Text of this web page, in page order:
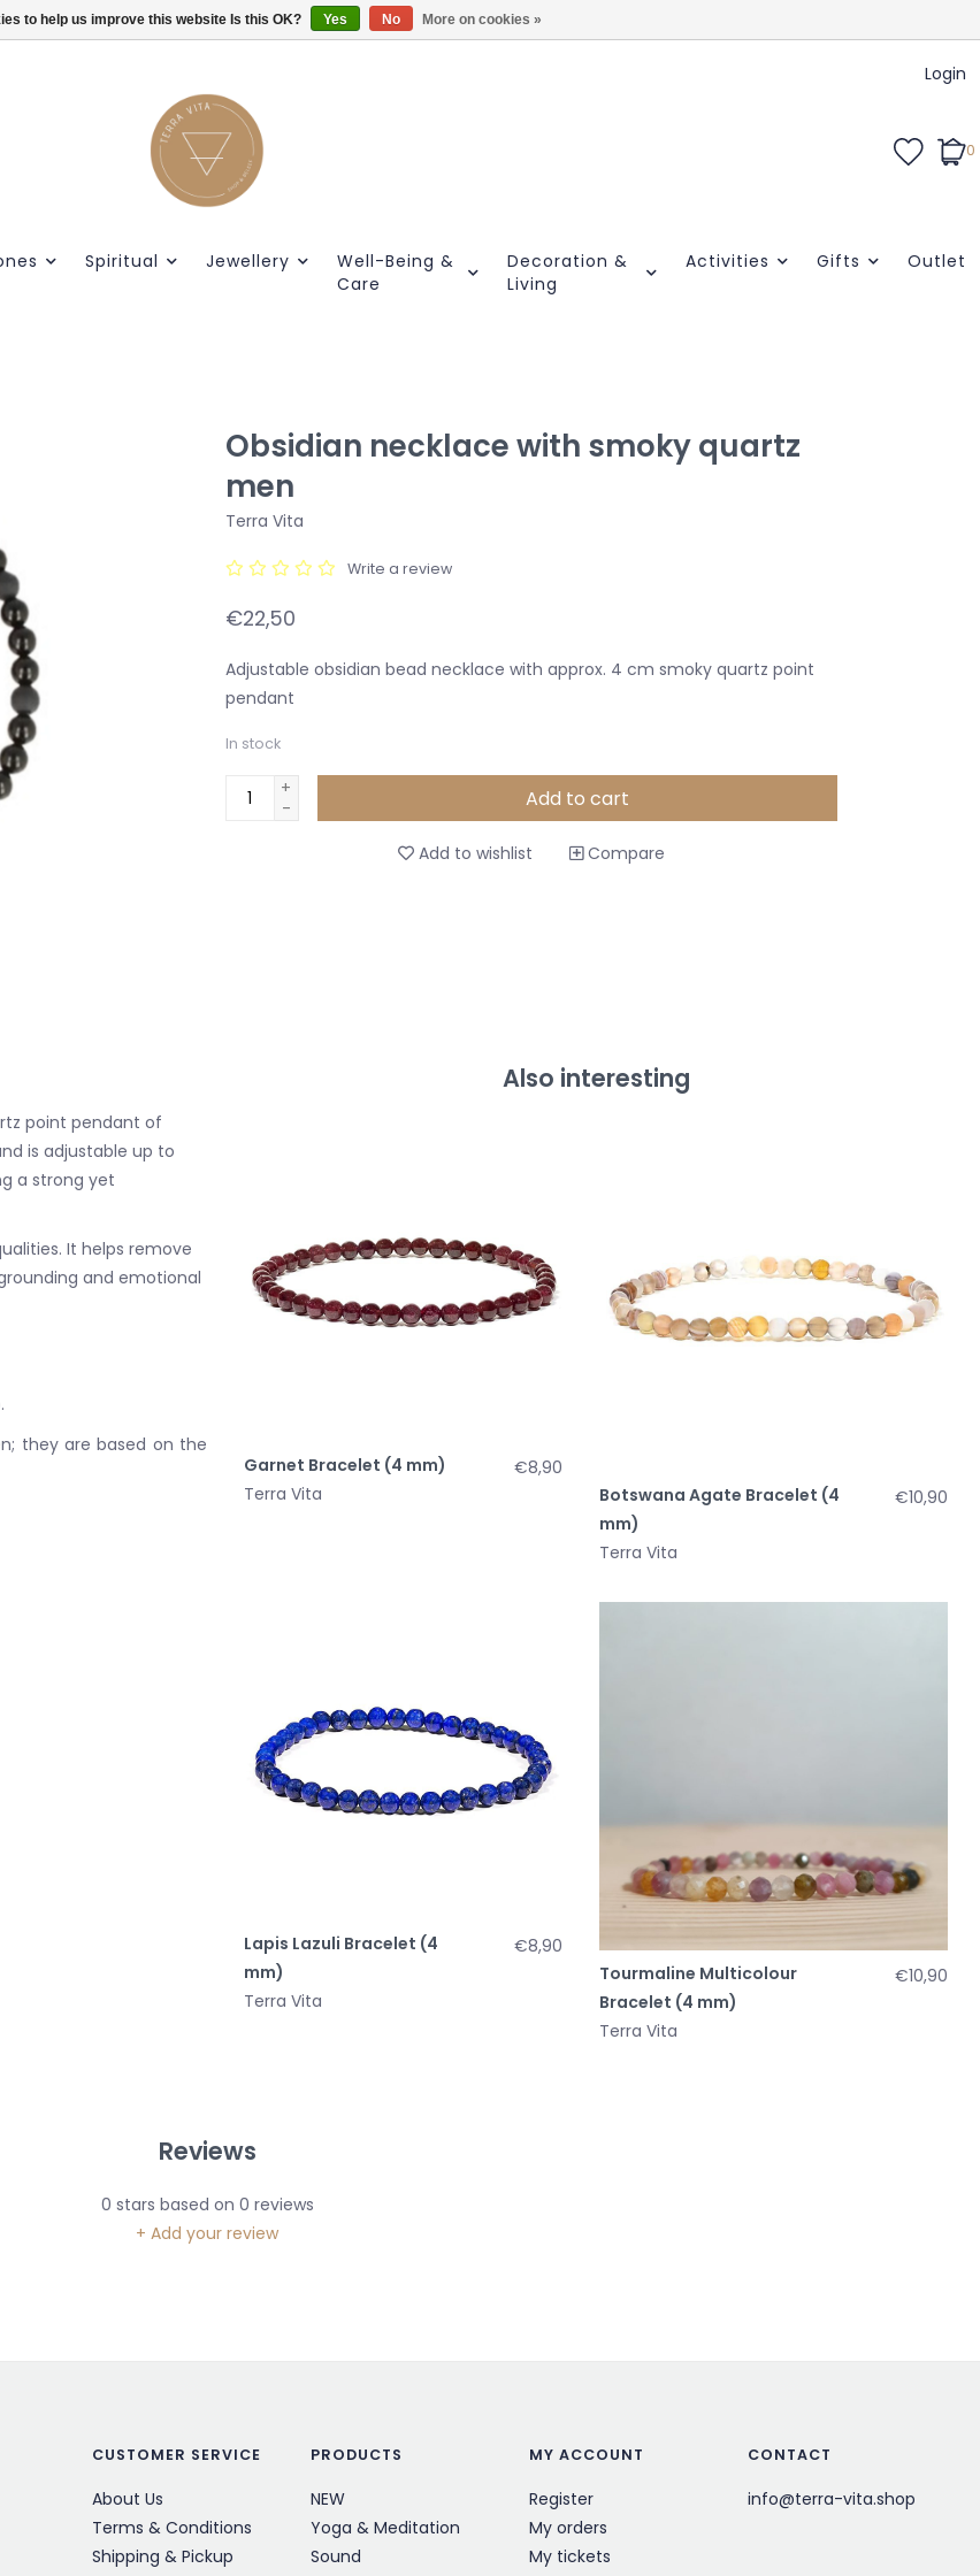
Gratis verzendig vanaf €55.
Login
0
Spiritual Jewellery
Well-Being &
Care
Decoration &
Living
Activities Gifts Outlet
Obsidian necklace with smoky quartz
men
Terra Vita
Write a review
€22,50
Adjustable obsidian bead necklace with approx. 4 cm smoky quartz point
pendant
In stock
+
-
Add to cart
Add to wishlist Compare
point pendant of
is adjustable up to
a strong yet
It helps remove
and emotional
they are based on the
Also interesting
Garnet Bracelet (4 mm)
Terra Vita
€8,90
Botswana Agate Bracelet (4
mm)
Terra Vita
€10,90
Lapis Lazuli Bracelet (4
mm)
Terra Vita
€8,90
Tourmaline Multicolour
Bracelet (4 mm)
Terra Vita
€10,90
Reviews
0 stars based on 0 reviews
+ Add your review
CUSTOMER SERVICE
About Us
Terms & Conditions
Shipping & Pickup
PRODUCTS
NEW
Yoga & Meditation
Sound
MY ACCOUNT
Register
My orders
My tickets
CONTACT
info@terra-vita.shop
to help us improve this website Is this OK? Yes No More on cookies »